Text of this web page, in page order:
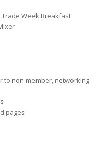
Week Breakfast
to non-member, networking
pages